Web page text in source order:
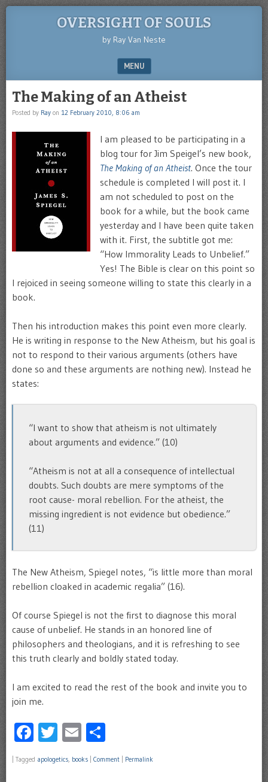
OVERSIGHT OF SOULS
by Ray Van Neste
MENU
The Making of an Atheist
Posted by Ray on 12 February 2010, 8:06 am
I am pleased to be participating in a
blog tour for Jim Speigel’s new book,
The Making of an Atheist. Once the tour
schedule is completed I will post it. I
am not scheduled to post on the
book for a while, but the book came
yesterday and I have been quite taken
with it. First, the subtitle got me:
“How Immorality Leads to Unbelief.”
Yes! The Bible is clear on this point so
I rejoiced in seeing someone willing to state this clearly in a
book.
Then his introduction makes this point even more clearly.
He is writing in response to the New Atheism, but his goal is
not to respond to their various arguments (others have
done so and these arguments are nothing new). Instead he
states:
“I want to show that atheism is not ultimately
about arguments and evidence.” (10)
“Atheism is not at all a consequence of intellectual
doubts. Such doubts are mere symptoms of the
root cause- moral rebellion. For the atheist, the
missing ingredient is not evidence but obedience.”
(11)
The New Atheism, Spiegel notes, “is little more than moral
rebellion cloaked in academic regalia” (16).
Of course Spiegel is not the first to diagnose this moral
cause of unbelief. He stands in an honored line of
philosophers and theologians, and it is refreshing to see
this truth clearly and boldly stated today.
I am excited to read the rest of the book and invite you to
join me.
Facebook
Twitter
Email
Tagged apologetics books Comment Permalink